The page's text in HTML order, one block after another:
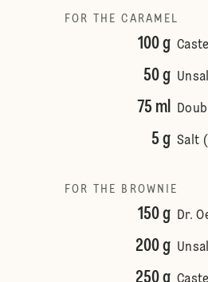
FOR THE CARAMEL
100 g
50 g
75 ml
5 g Salt
FOR THE BROWNIE
150 g Dr.
200 g
250 g